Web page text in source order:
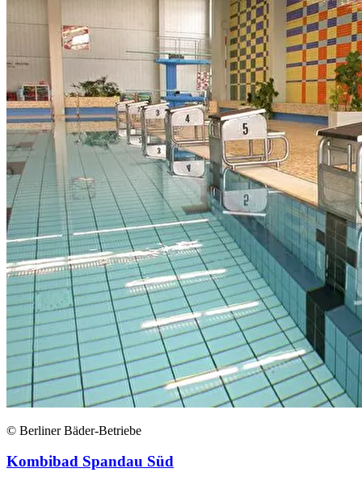
© Berliner Bäder-Betriebe
Kombibad Spandau Süd